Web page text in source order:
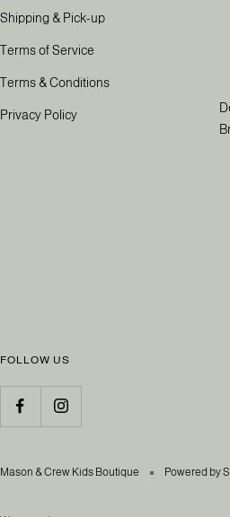
Shipping & Pick-up
Terms of Service
Terms & Conditions
Privacy Policy
FOLLOW US
Mason & Crew Kids Boutique Powered by